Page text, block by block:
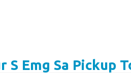
S Emg Sa Pickup